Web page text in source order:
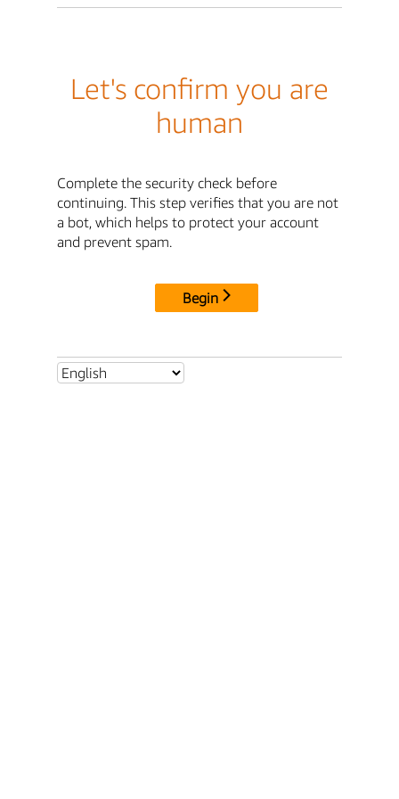
Let's confirm you are
human
Complete the security check before
continuing. This step verifies that you are not
a bot, which helps to protect your account
and prevent spam.
Begin